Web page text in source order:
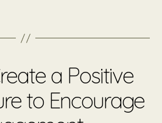
a Positive
to Encourage